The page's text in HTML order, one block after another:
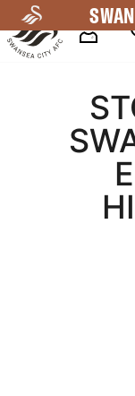
to
main
Navigation